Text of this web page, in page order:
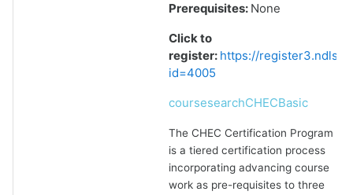
Prerequisites: None
Click to
register: https://
id=4005
coursesearchCHECBasic
The CHEC Certification Program
is a tiered certification process
incorporating advancing course
work as pre-requisites to three